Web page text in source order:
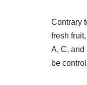
Contrary
fresh
A, C, and
be